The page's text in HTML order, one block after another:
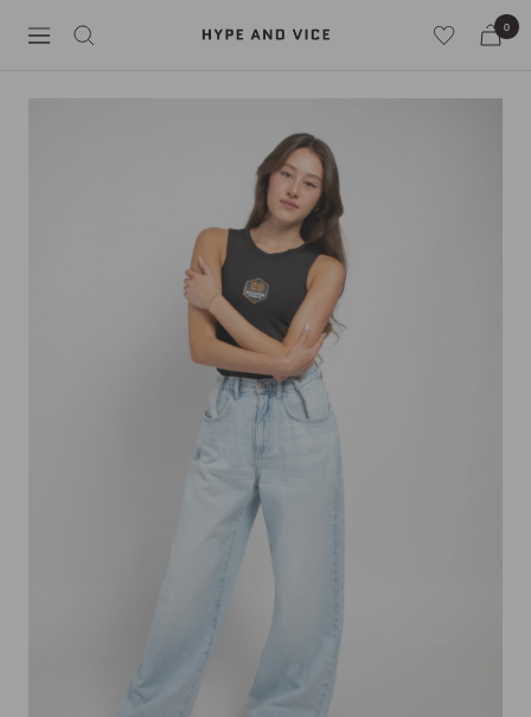
Navigation
Hype
0